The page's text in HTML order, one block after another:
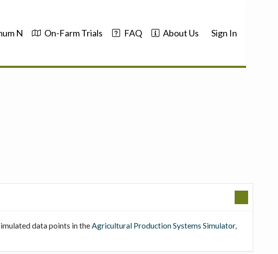
N On-Farm Trials FAQ About Us Sign In
data points in theAgricultural Production Systems Simulator,